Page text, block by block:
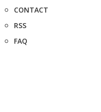
CONTACT
RSS
FAQ